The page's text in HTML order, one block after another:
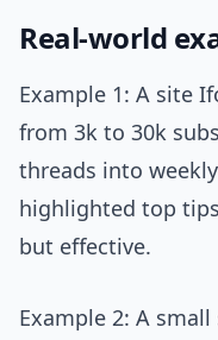
Real-world
Example 1: A site
from 3k to 30k
threads into
highlighted top
but effective.
Example 2: A